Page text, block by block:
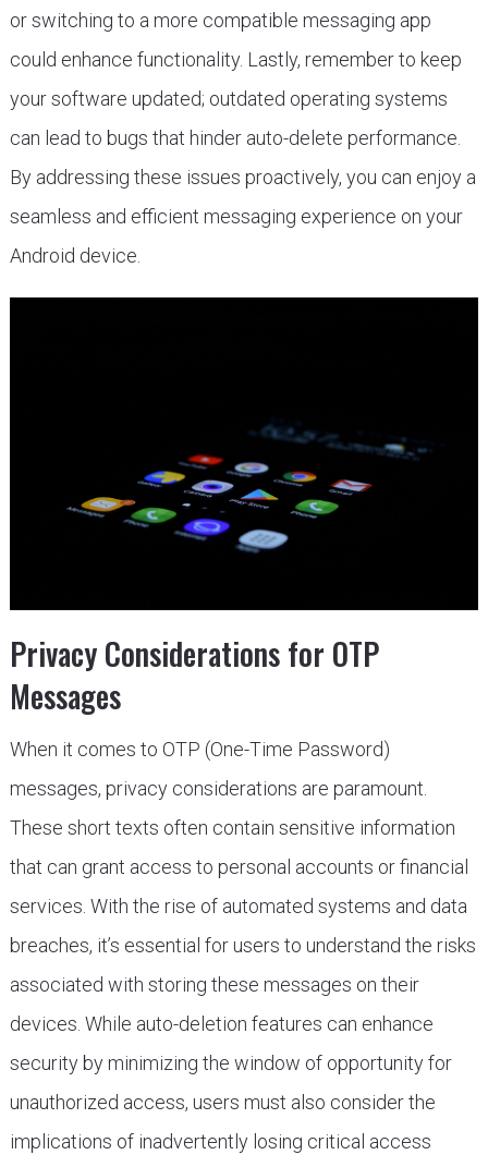
or switching to a more compatible messaging app
could enhance functionality. Lastly, remember to keep
your software updated; outdated operating systems
can lead to bugs that hinder auto-delete performance.
By addressing these issues proactively, you can enjoy a
seamless and efficient messaging experience on your
Android device.
Privacy Considerations for OTP
Messages
When it comes to OTP (One-Time Password)
messages, privacy considerations are paramount.
These short texts often contain sensitive information
that can grant access to personal accounts or financial
services. With the rise of automated systems and data
breaches, it’s essential for users to understand the risks
associated with storing these messages on their
devices. While auto-deletion features can enhance
security by minimizing the window of opportunity for
unauthorized access, users must also consider the
implications of inadvertently losing critical access